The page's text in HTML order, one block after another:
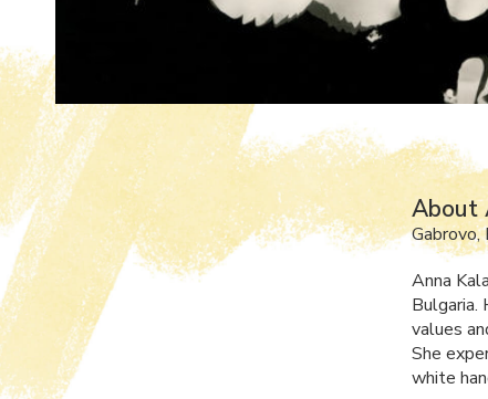
About
Gabrovo,
Anna
Bulgaria.
values
She
white